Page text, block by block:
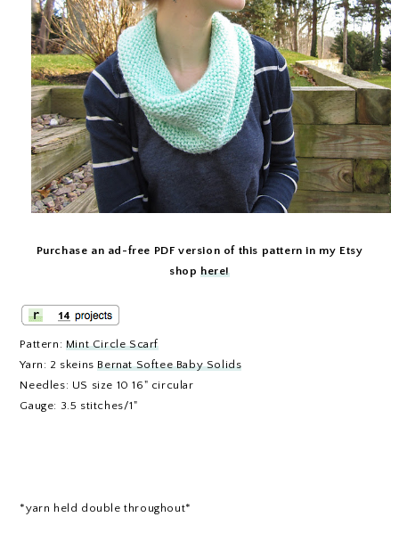
Purchase an ad-free PDF version of this pattern in my Etsy
shop here!
Pattern: Mint Circle Scarf
Yarn: 2 skeinsBernat Softee Baby Solids
Needles: US size 10 16" circular
Gauge: 3.5 stitches/1"
*yarn held double throughout*